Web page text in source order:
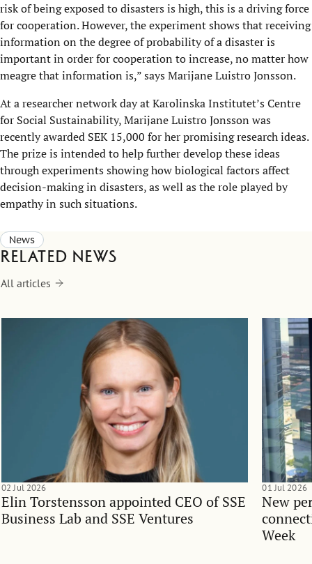
risk of being exposed to disasters is high, this is a driving force
for cooperation. However, the experiment shows that receiving
information on the degree of probability of a disaster is
important in order for cooperation to increase, no matter how
meagre that information is,” says Marijane Luistro Jonsson.
At a researcher network day at Karolinska Institutet’s Centre
for Social Sustainability, Marijane Luistro Jonsson was
recently awarded SEK 15,000 for her promising research ideas.
The prize is intended to help further develop these ideas
through experiments showing how biological factors affect
decision-making in disasters, as well as the role played by
empathy in such situations.
News
Related news
All articles
Elin Torstensson appointed CEO of SSE
Business Lab and SSE Ventures
02 Jul 2026
New
Week
01 Jul 2026